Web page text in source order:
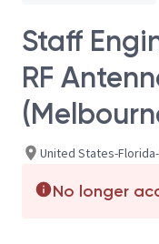
Staff
RF
United States-
No longer